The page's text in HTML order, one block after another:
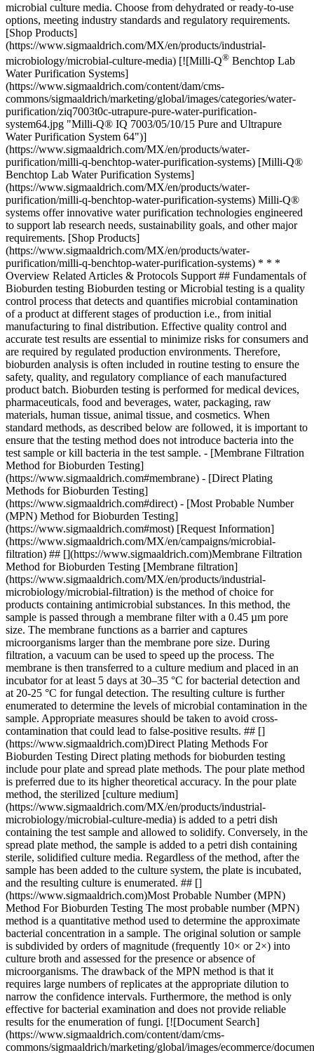
microbial culture media. Choose from dehydrated or ready-to-use
options, meeting industry standards and regulatory requirements.
[Shop Products]
(https://www.sigmaaldrich.com/MX/en/products/industrial-
microbiology/microbial-culture-media) [![Milli-Q® Benchtop Lab Water Purification Systems](https://www.sigmaaldrich.com/content/dam/cms-commons/sigmaaldrich/marketing/global/images/categories/water-purification/ziq7003t0c-utrapure-pure-water-purification-system64.jpg "Milli-Q® IQ 7003/05/10/15 Pure and Ultrapure Water Purification System 64")](https://www.sigmaaldrich.com/MX/en/products/water-purification/milli-q-benchtop-water-purification-systems) [Milli-Q® Benchtop Lab Water Purification Systems](https://www.sigmaaldrich.com/MX/en/products/water-purification/milli-q-benchtop-water-purification-systems) Milli-Q® systems offer innovative water purification technologies engineered to support lab research needs, sustainability goals, and other major requirements. [Shop Products](https://www.sigmaaldrich.com/MX/en/products/water-purification/milli-q-benchtop-water-purification-systems) * * * Overview Related Articles & Protocols Support ## Fundamentals of Bioburden testing Bioburden testing or Microbial testing is a quality control process that detects and quantifies microbial contamination of a product at different stages of production i.e., from initial manufacturing to final distribution. Effective quality control and accurate test results are essential to minimize risks for consumers and are required by regulated production environments. Therefore, bioburden analysis is often included in routine testing to ensure the safety, quality, and regulatory compliance of each manufactured product batch. Bioburden testing is performed for medical devices, pharmaceuticals, food and beverages, water, packaging, raw materials, human tissue, animal tissue, and cosmetics. When standard methods, as described below are followed, it is important to ensure that the testing method does not introduce bacteria into the test sample or kill bacteria in the test sample. - [Membrane Filtration Method for Bioburden Testing](https://www.sigmaaldrich.com#membrane) - [Direct Plating Methods for Bioburden Testing](https://www.sigmaaldrich.com#direct) - [Most Probable Number (MPN) Method for Bioburden Testing](https://www.sigmaaldrich.com#most) [Request Information](https://www.sigmaaldrich.com/MX/en/campaigns/microbial-filtration) ## [](https://www.sigmaaldrich.com)Membrane Filtration Method for Bioburden Testing [Membrane filtration](https://www.sigmaaldrich.com/MX/en/products/industrial-microbiology/microbial-filtration) is the method of choice for products containing antimicrobial substances. In this method, the sample is passed through a membrane filter with a 0.45 µm pore size. The membrane functions as a barrier and captures microorganisms larger than the membrane pore size. During filtration, a vacuum can be used to speed up the process. The membrane is then transferred to a culture medium and placed in an incubator for at least 5 days at 30–35 °C for bacterial detection and at 20-25 °C for fungal detection. The resulting culture is further enumerated to determine the levels of microbial contamination in the sample. Appropriate measures should be taken to avoid cross-contamination that could lead to false-positive results. ## [](https://www.sigmaaldrich.com)Direct Plating Methods For Bioburden Testing Direct plating methods for bioburden testing include pour plate and spread plate methods. The pour plate method is preferred due to its higher theoretical accuracy. In the pour plate method, the sterilized [culture medium](https://www.sigmaaldrich.com/MX/en/products/industrial-microbiology/microbial-culture-media) is added to a petri dish containing the test sample and allowed to solidify. Conversely, in the spread plate method, the sample is added to a petri dish containing sterile, solidified culture media. Regardless of the method, after the sample has been added to the culture system, the plate is incubated, and the resulting culture is enumerated. ## [](https://www.sigmaaldrich.com)Most Probable Number (MPN) Method For Bioburden Testing The most probable number (MPN) method is a quantitative method used to determine the approximate bacterial concentration in a sample. The original solution or sample is subdivided by orders of magnitude (frequently 10× or 2×) into culture broth and assessed for the presence or absence of microorganisms. The drawback of the MPN method is that it requires large numbers of replicates at the appropriate dilution to narrow the confidence intervals. Furthermore, the method is only effective for bacterial examination and does not provide reliable results for the enumeration of fungi. [![Document Search](https://www.sigmaaldrich.com/content/dam/cms-commons/sigmaaldrich/marketing/global/images/ecommerce/document-search.png "Document Search")](https://www.sigmaaldrich.com/documents-search) [Looking for More Specific Information?](https://www.sigmaaldrich.com/documents-search) Visit our document search for data sheets, certificates and technical documentation. [Find Documents](https://www.sigmaaldrich.com/documents-search) ## Related Articles - [Fluorescence-based Rapid Microbial Detection](https://www.sigmaaldrich.com/MX/en/technical-documents/technical-article/microbiological-testing/bioburden-testing/milliflex-quantum-rapid-detection) Milliflex® Quantum system enables rapid microbial contamination detection with fluorescence staining technology. - [Comparison of Single-Use Funnels vs. Reusable Funnels for the Membrane Filtration Method in QC Microbiology](https://www.sigmaaldrich.com/MX/en/technical-documents/technical-article/microbiological-testing/bioburden-testing/single-use-funnels-vs-reusable-funnels-membrane-filtration-method-qc-microbiology) Comparison of convenience, operating time, accuracy, costs and safety aspects of single-use funnels vs. reusable funnels for the membrane filtration method in QC microbiology. - [S-Pak® Membrane Filters](https://www.sigmaaldrich.com/MX/en/technical-documents/technical-article/microbiological-testing/bioburden-testing/s-pak-membrane-filter) S-Pak® membrane filters for microbial bioburden testing - [Microbial Detection Using Chromogenic and Fluorogenic Culture Media](https://www.sigmaaldrich.com/MX/en/technical-documents/technical-article/clinical-testing-and-diagnostics-manufacturing/bacteriology/overview-chromogenic-media) Selective media enable faster results and visual confirmation for the detection, identification, and enumeration of microorganisms - [EN ISO 11133 Microbiological Culture Media](https://www.sigmaaldrich.com/MX/en/technical-documents/technical-article/food-and-beverage-testing-and-manufacturing/microbiological-analysis-for-food-and-beverage/en-iso-11133-water-for-the-preparation-and-performance-testing) Water source comparison for microbiological media preparation highlights central purification vs. Milli-Q® IX system efficiency. - [See All (10)](https://www.sigmaaldrich.com/MX/en/search/facet-search?focus=sitecontent&term=facet-search) ## Related Protocols - [Routine Water and Beverage Microbiological Analysis Using the 55-Plus™ Monitor](https://www.sigmaaldrich.com/MX/en/technical-documents/protocol/microbiological-testing/bioburden-testing/55-plus-monitor) Routine water and beverage microbiological analysis using the 55-Plus™ Monitor - [MicropreSure® On-line Filtration System for In-process Microbiology Testing](https://www.sigmaaldrich.com/MX/en/technical-documents/protocol/microbiological-testing/bioburden-testing/micropresure-filtration) MicropreSure® on-line filtration system for in-process microbiology testing - [Microbial Growth Protocols](https://www.sigmaaldrich.com/MX/en/technical-documents/protocol/cell-culture-and-cell-culture-analysis/microbial-cell-culture/microbial-growth) General protocols for growth of competent cells in microbial medium. ### Find More Articles and Protocols Enter Keywords Search ## How Can We Help In case of any questions, please submit a [customer support request](https://www.sigmaaldrich.com/MX/en/support/customer-support) or talk to our customer service team: Email [custserv@sial.com](mailto:custserv@sial.com) or call +1 (800) 244-1173 ## Additional Support - [Chromatogram Search](https://www.sigmaaldrich.com/chromatogram-search) Use the Chromatogram Search to identify unknown compounds in your sample. - [Calculators & Apps](https://www.sigmaaldrich.com/MX/en/support/calculators-and-apps) Web Toolbox - science research tools and resources for analytical chemistry, life science, chemical synthesis and materials science. - [Customer Support Request](https://www.sigmaaldrich.com/MX/en/support/customer-support) Customer support including help with orders, products, accounts, and website technical issues. - [FAQ](https://maestro.my.site.com/knowledgeportal/s/) Explore our Frequently Asked Questions for answers to commonly asked questions about our products and services. [![Showcases laboratory equipment, including a clear container being filled with a blue liquid from a flask held by a person wearing a purple glove. The background features vibrant pink and yellow colors, with the Millipore logo displayed in the lower right corner, emphasizing the brand's identity in the scientific field.](https://www.sigmaaldrich.com/content/dam/cms-commons/sigmaaldrich/marketing/global/images/banners/promotional/milliflex-oasis-cross-promo/milliflex-oasis-cross-promo-mobile-hero-290x217.jpg) \ Increase Result Reliability \ The touch-free membrane transfer technology of the Milliflex Oasis® system ensures consistent results from every member of your team. \ Learn More](https://www.sigmaaldrich.com/MX/en/technical-documents/technical-article/microbiological-testing/bioburden-testing/milliflex-oasis-filtration) * * * __Featured Articles__ [Fluorescence-based Rapid Microbial Detection](https://www.sigmaaldrich.com/MX/en/technical-documents/technical-article/microbiological-testing/bioburden-testing/milliflex-quantum-rapid-detection) Milliflex® Quantum system enables r